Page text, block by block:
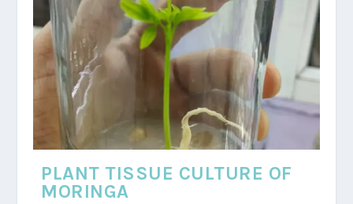
PLANT TISSUE CULTURE OF
MORINGA